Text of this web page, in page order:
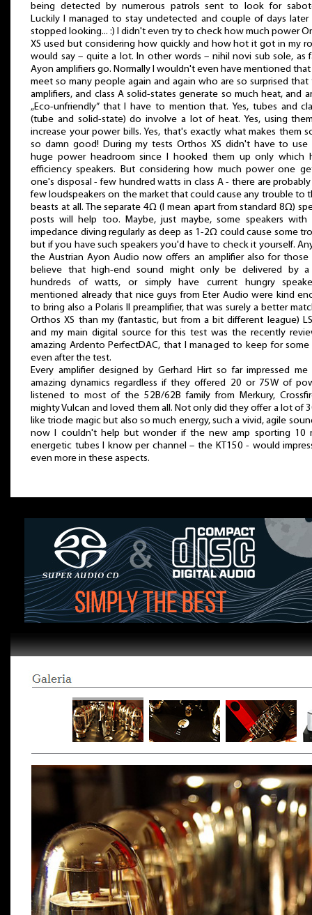
being detected by numerous patrols sent to look for
Luckily I managed to stay undetected and couple of days later
stopped looking... :) I didn't even try to check how much power
XS used but considering how quickly and how hot it got in my
would say – quite a lot. In other words – nihil novi sub sole, as
Ayon amplifiers go. Normally I wouldn't even have mentioned that
meet so many people again and again who are so surprised that
amplifiers, and class A solid-states generate so much heat, and
„Eco-unfriendly” that I have to mention that. Yes, tubes and
(tube and solid-state) do involve a lot of heat. Yes, using
increase your power bills. Yes, that's exactly what makes them
so damn good! During my tests Orthos XS didn't have to use
huge power headroom since I hooked them up only which
efficiency speakers. But considering how much power one
one's disposal - few hundred watts in class A - there are
few loudspeakers on the market that could cause any trouble to
beasts at all. The separate 4Ω (I mean apart from standard 8Ω)
posts will help too. Maybe, just maybe, some speakers with
impedance diving regularly as deep as 1-2Ω could cause some
but if you have such speakers you'd have to check it yourself.
the Austrian Ayon Audio now offers an amplifier also for those
believe that high-end sound might only be delivered by
hundreds of watts, or simply have current hungry
mentioned already that nice guys from Eter Audio were kind
to bring also a Polaris II preamplifier, that was surely a better
Orthos XS than my (fantastic, but from a bit different league)
and my main digital source for this test was the recently
amazing Ardento PerfectDAC, that I managed to keep for some
even after the test.
Every amplifier designed by Gerhard Hirt so far impressed
amazing dynamics regardless if they offered 20 or 75W of
listened to most of the 52B/62B family from Merkury,
mighty Vulcan and loved them all. Not only did they offer a lot of
like triode magic but also so much energy, such a vivid, agile
now I couldn't help but wonder if the new amp sporting 10
energetic tubes I know per channel – the KT150 - would
even more in these aspects.